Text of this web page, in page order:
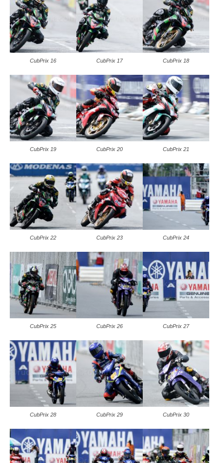
CubPrix 16 CubPrix 17 CubPrix 18
CubPrix 19 CubPrix 20 CubPrix 21
CubPrix 22 CubPrix 23 CubPrix 24
CubPrix 25 CubPrix 26 CubPrix 27
CubPrix 28 CubPrix 29 CubPrix 30